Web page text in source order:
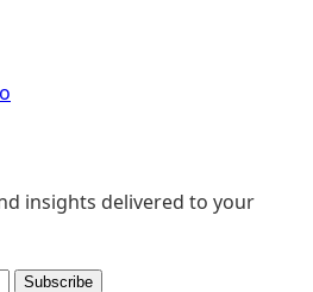
insights delivered to your
Subscribe